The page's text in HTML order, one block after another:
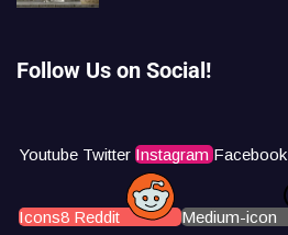
Follow Us on Social!
Youtube Twitter Instagram Facebook
Icons8 Reddit Medium-icon